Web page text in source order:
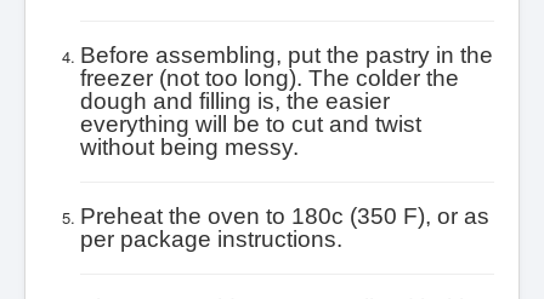
Before assembling, put the pastry in the
freezer (not too long). The colder the
dough and filling is, the easier
everything will be to cut and twist
without being messy.
Preheat the oven to 180c (350 F), or as
per package instructions.